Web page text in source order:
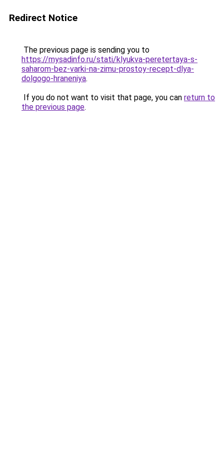
Redirect Notice
The previous page is sending you to
https://mysadinfo.ru/stati/klyukva-peretertaya-s-
saharom-bez-varki-na-zimu-prostoy-recept-dlya-
dolgogo-hraneniya.
If you do not want to visit that page, you can return to
the previous page.